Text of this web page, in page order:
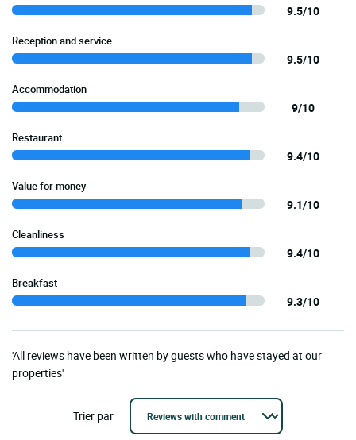
9.5/10
Reception and service
9.5/10
Accommodation
9/10
Restaurant
9.4/10
Value for money
9.1/10
Cleanliness
9.4/10
Breakfast
9.3/10
'All reviews have been written by guests who have stayed at our
properties'
Trier par